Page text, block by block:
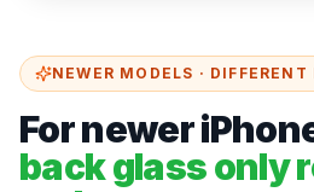
NEWER MODELS · DIFFERENT
For newer
back glass only